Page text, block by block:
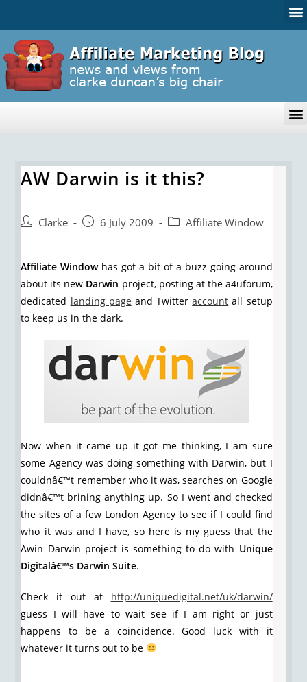
AW Darwin is it this?
Clarke 6 July 2009 Affiliate Window
Affiliate Windowhas got a bit of a buzz going around
about its new Darwin project, posting at the a4uforum,
dedicated landing page and Twitteraccount all setup
to keep us in the dark.
Now when it came up it got me thinking, I am sure
some Agency was doing something with Darwin, but I
couldnâ€™t remember who it was, searches on Google
didnâ€™t brining anything up. So I went and checked
the sites of a few London Agency to see if I could find
who it was and I have, so here is my guess that the
Awin Darwin project is something to do with Unique
Digitalâ€™s Darwin Suite.
Check it out at http://uniquedigital.net/uk/darwin/
guess I will have to wait see if I am right or just
happens to be a coincidence. Good luck with it
whatever it turns out to be